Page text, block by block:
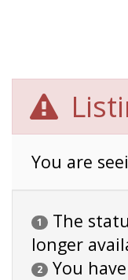
You are
1
The
longer
2 You